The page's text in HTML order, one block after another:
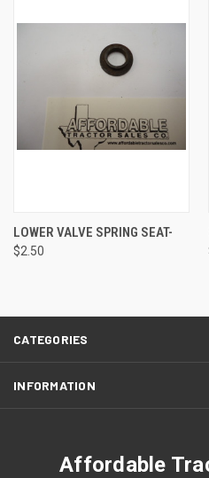
LOWER VALVE SPRING SEAT-
$2.50
CATEGORIES
INFORMATION
Affordable